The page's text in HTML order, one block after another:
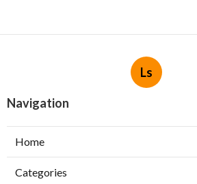
Ls
Navigation
Home
Categories